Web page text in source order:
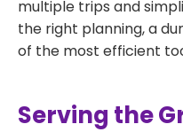
multiple trips and
the right planning, a
of the most efficient
Serving the